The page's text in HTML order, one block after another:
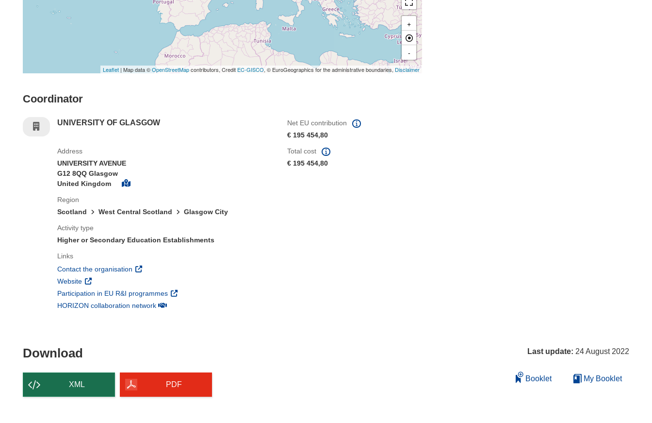
+
-
Leaflet | Map data ©OpenStreetMapcontributors, Credit EC-GISCO, © EuroGeographics for the administrative boundaries, Disclaimer
Coordinator
UNIVERSITY OF GLASGOW
Net EU contribution
€ 195 454,80
Address
UNIVERSITY AVENUE
G12 8QQ Glasgow
United Kingdom
Region
Scotland
West Central Scotland Glasgow City
Activity type
Higher or Secondary Education Establishments
Links
Contact the organisation (opens in new window)
Website (opens in new window)
Participation in EU R&I programmes (opens in new window)
HORIZON collaboration network(opens in new window)
Total cost
€ 195 454,80
Download
XML PDF
Last update: 24 August 2022
Booklet My Booklet